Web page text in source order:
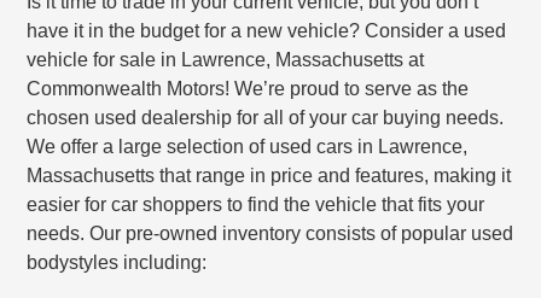
have it in the budget for a new vehicle? Consider a used
vehicle for sale in Lawrence, Massachusetts at
Commonwealth Motors! We’re proud to serve as the
chosen used dealership for all of your car buying needs.
We offer a large selection of used cars in Lawrence,
Massachusetts that range in price and features, making it
easier for car shoppers to find the vehicle that fits your
needs. Our pre-owned inventory consists of popular used
bodystyles including: